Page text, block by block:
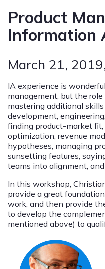
Product
Information
March 21, 2019
IA experience is
management, but the
mastering additional
development,
finding product-market
optimization, revenue
hypotheses, managing
sunsetting features,
teams into alignment, and
In this workshop,
provide a great
work, and then provide
to develop the
mentioned above) to